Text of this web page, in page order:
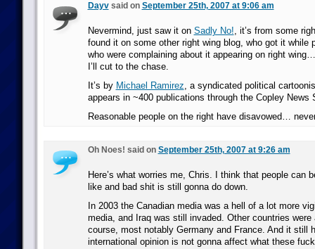
Dayvsaid on September 25th, 2007 at 9:06 am
Nevermind, just saw it on Sadly No!, it’s from some
found it on some other right wing blog, who got it while
who were complaining about it appearing on right
I’ll cut to the chase.
It’s by Michael Ramirez, a syndicated political
appears in ~400 publications through the Copley News
Reasonable people on the right have disavowed…
Oh Noes! said on September 25th, 2007 at 9:26 am
Here’s what worries me, Chris. I think that people can
like and bad shit is still gonna do down.
In 2003 the Canadian media was a hell of a lot more
media, and Iraq was still invaded. Other countries
course, most notably Germany and France. And it still
international opinion is not gonna affect what these